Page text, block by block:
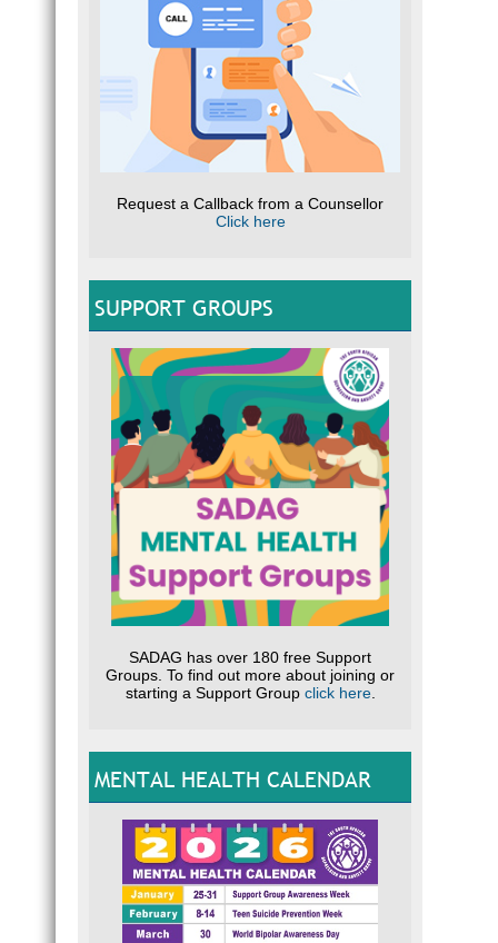
Request a Callback from a Counsellor
Click here
SUPPORT GROUPS
SADAG has over 180 free Support
Groups. To find out more about joining or
starting a Support Group click here.
MENTAL HEALTH CALENDAR